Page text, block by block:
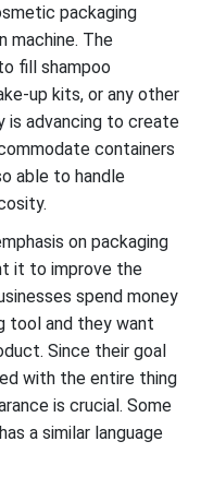
packaging
machine. The
fill shampoo
up kits, or any other
is advancing to create
containers
able to handle
on packaging
it to improve the
spend money
tool and they want
Since their goal
with the entire thing
is crucial. Some
a similar language